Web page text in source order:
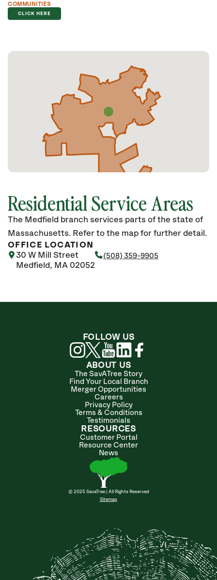
COMMUNITIES
CLICK HERE
Residential Service Areas
The Medfield branch services parts of the state of
Massachusetts. Refer to the map for further detail.
OFFICE LOCATION
30 W Mill Street
Medfield, MA 02052
(508) 359-9905
ABOUT US
The SavATree Story
Find Your Local Branch
Merger Opportunities
Careers
Privacy Policy
Terms & Conditions
Testimonials
RESOURCES
Customer Portal
Resource Center
News
© 2025 SavaTree | All Rights Reserved
Sitemap
FOLLOW US